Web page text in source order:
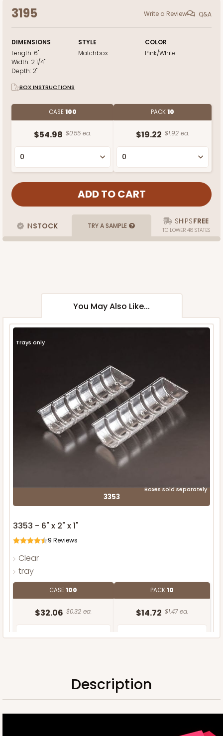
3195 Write a Review Q&A
DIMENSIONS
Length: 6"
Width: 2 1/4"
Depth: 2"
STYLE
Matchbox
COLOR
Pink/White
BOX INSTRUCTIONS
CASE100
$54.98 $0.55 ea.
PACK10
$19.22 $1.92 ea.
INSTOCK TRY A SAMPLE SHIPSFREE
TO LOWER 48 STATES
You May Also Like...
Boxes sold separately
Trays only
3353
3353 - 6" x 2" x 1"
9 Reviews
Clear
tray
CASE100
$32.06 $0.32 ea.
PACK10
$14.72 $1.47 ea.
ADD TO CART
Description